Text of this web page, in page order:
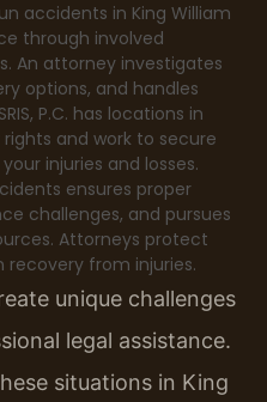
accidents in King William
through involved
An attorney investigates
options, and handles
P.C. has locations in
and work to secure
injuries and losses.
ensures proper
challenges, and pursues
Attorneys protect
recovery from injuries.
unique challenges
legal assistance.
situations in King